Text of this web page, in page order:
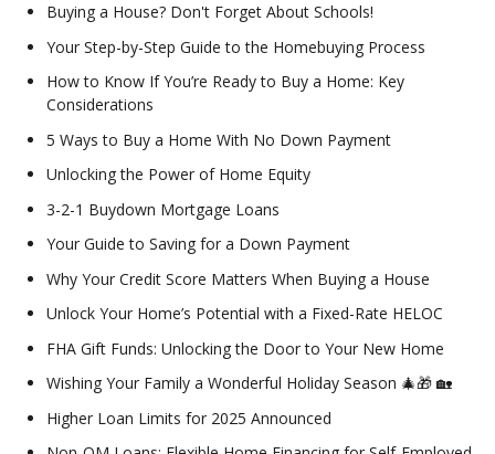
Buying a House? Don't Forget About Schools!
Your Step-by-Step Guide to the Homebuying Process
How to Know If You’re Ready to Buy a Home: Key
Considerations
5 Ways to Buy a Home With No Down Payment
Unlocking the Power of Home Equity
3-2-1 Buydown Mortgage Loans
Your Guide to Saving for a Down Payment
Why Your Credit Score Matters When Buying a House
Unlock Your Home’s Potential with a Fixed-Rate HELOC
FHA Gift Funds: Unlocking the Door to Your New Home
Wishing Your Family a Wonderful Holiday Season 🎄🎁 🏡
Higher Loan Limits for 2025 Announced